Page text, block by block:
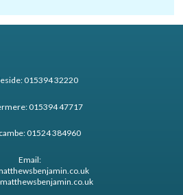
015394 32220
015394 47717
01524 384960
Email: